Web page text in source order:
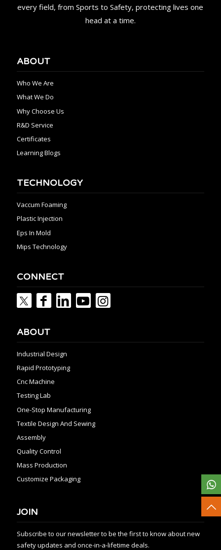
every field, from Sports to Safety, protecting lives one
head at a time.
ABOUT
Who We Are
What We Do
Why Choose Us
R&D Service
Certificates
Learning Blogs
TECHNOLOGY
Vaccum Foaming
Plastic Injection
Eps In Mold
Mips Technology
CONNECT
ABOUT
Industrial Design
Rapid Prototyping
Cnc Machine
Testing Lab
One-Stop Manufacturing
Textile Design And Sewing
Assembly
Quality Control
Mass Production
Customize Packaging
JOIN
Subscribe to our newsletter to be the first to know about new
safety updates and once-in-a-lifetime deals.